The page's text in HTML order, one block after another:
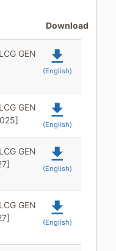
Download
GEN
file_download
(English)
GEN
file_download
(English)
GEN
file_download
(English)
GEN
file_download
(English)